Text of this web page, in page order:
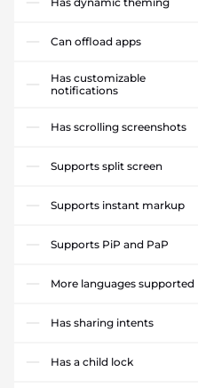
Can offload apps
Has customizable
notifications
Has scrolling screenshots
Supports split screen
Supports instant markup
Supports PiP and PaP
More languages supported
Has sharing intents
Has a child lock